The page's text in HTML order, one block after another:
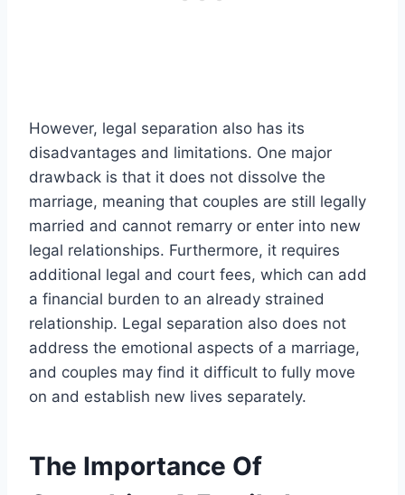
However, legal separation also has its
disadvantages and limitations. One major
drawback is that it does not dissolve the
marriage, meaning that couples are still legally
married and cannot remarry or enter into new
legal relationships. Furthermore, it requires
additional legal and court fees, which can add
a financial burden to an already strained
relationship. Legal separation also does not
address the emotional aspects of a marriage,
and couples may find it difficult to fully move
on and establish new lives separately.
The Importance Of